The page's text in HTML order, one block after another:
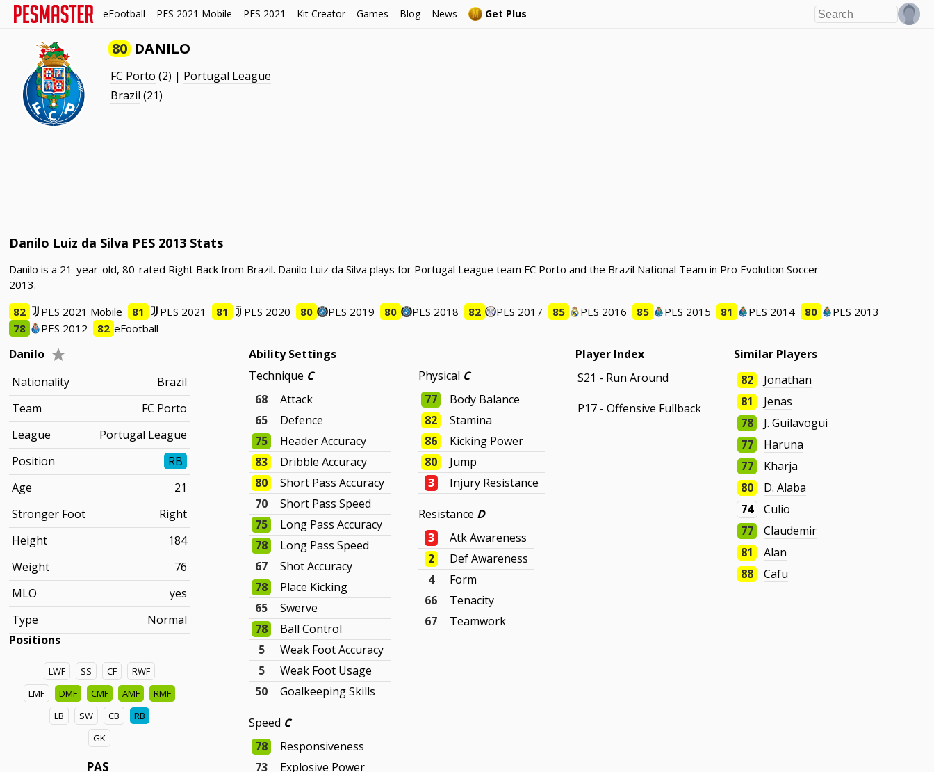
eFootball PES 2021 Mobile PES 2021 Kit Creator Games Blog News Get Plus
80 DANILO
FC Porto (2) | Portugal League
Brazil (21)
Danilo Luiz da Silva PES 2013 Stats
Danilo is a 21-year-old, 80-rated Right Back from Brazil. Danilo Luiz da Silva plays for Portugal League team FC Porto and the Brazil National Team in Pro Evolution Soccer
2013.
82
PES 2021 Mobile 81 PES 2021 81 PES 2020 80 PES 2019 80 PES 2018 82 PES 2017 85 PES 2016 85 PES 2015 81 PES 2014 80
PES 2013
78
PES 2012 82 eFootball
Danilo
Nationality
Brazil
Team
FC Porto
League
Portugal League
Position
RB
Age
21
Stronger Foot
Right
Height
184
Weight
76
MLO
yes
Type
Normal
Positions
LWF SS CF
RWF
LMF
DMF CMF AMF
RMF
LB
SW CB
RB
GK
PAS
Ability Settings
Technique C
68
Attack
65
Defence
75
Header Accuracy
83
Dribble Accuracy
80
Short Pass Accuracy
70
Short Pass Speed
75
Long Pass Accuracy
78
Long Pass Speed
67
Shot Accuracy
78
Place Kicking
65
Swerve
78
Ball Control
5
Weak Foot Accuracy
5
Weak Foot Usage
50
Goalkeeping Skills
Speed C
78
Responsiveness
73
Explosive Power
Physical C
77
Body Balance
82
Stamina
86
Kicking Power
80
Jump
3
Injury Resistance
Resistance D
3
Atk Awareness
2
Def Awareness
4
Form
66
Tenacity
67
Teamwork
Player Index
S21 - Run Around
P17 - Offensive Fullback
Similar Players
82
Jonathan
81
Jenas
78
J. Guilavogui
77
Haruna
77
Kharja
80
D. Alaba
74
Culio
77
Claudemir
81
Alan
88
Cafu